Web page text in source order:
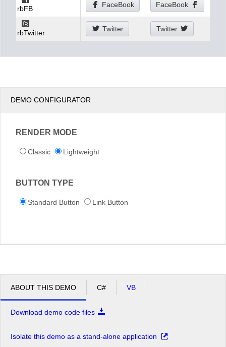
rbFB FaceBook FaceBook
rbTwitter Twitter Twitter
DEMO CONFIGURATOR
RENDER MODE
Classic Lightweight
BUTTON TYPE
Standard Button Link Button
ABOUT THIS DEMO C# VB
Download demo code files
Isolate this demo as a stand-alone application